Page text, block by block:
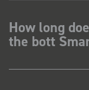
How long
the bott